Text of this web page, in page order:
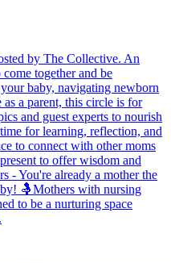
by The Collective. An
together and be
baby, navigating newborn
a parent, this circle is for
and guest experts to nourish
for learning, reflection, and
to connect with other moms
to offer wisdom and
- You're already a mother the
🤱Mothers with nursing
to be a nurturing space